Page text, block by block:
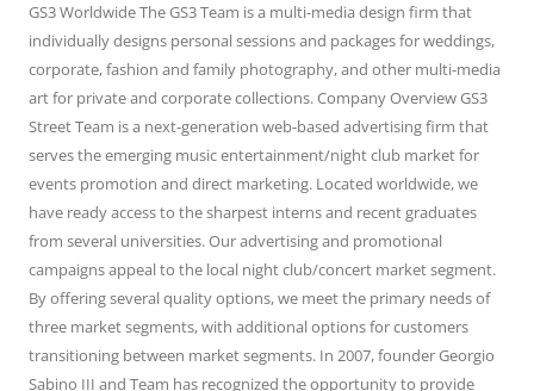
GS3 Worldwide The GS3 Team is a multi-media design firm that
individually designs personal sessions and packages for weddings,
corporate, fashion and family photography, and other multi-media
art for private and corporate collections. Company Overview GS3
Street Team is a next-generation web-based advertising firm that
serves the emerging music entertainment/night club market for
events promotion and direct marketing. Located worldwide, we
have ready access to the sharpest interns and recent graduates
from several universities. Our advertising and promotional
campaigns appeal to the local night club/concert market segment.
By offering several quality options, we meet the primary needs of
three market segments, with additional options for customers
transitioning between market segments. In 2007, founder Georgio
Sabino III and Team has recognized the opportunity to provide